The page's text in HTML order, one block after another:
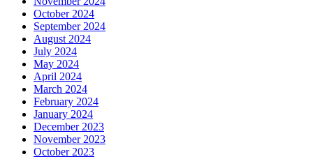
October 2024
September 2024
August 2024
July 2024
May 2024
April 2024
March 2024
February 2024
January 2024
December 2023
November 2023
October 2023